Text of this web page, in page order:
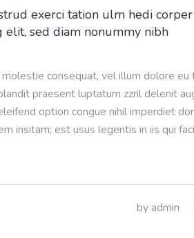
exerci tation ulm hedi
elit, sed diam nonummy nibh
consequat, vel illum dolore eu
praesent luptatum zzril delenit
option congue nihil imperdiet
insitam; est usus legentis in iis qui
byadmin